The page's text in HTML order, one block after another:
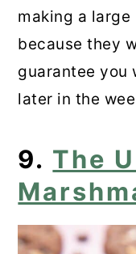
making a
because they
guarantee you
later in the
9. The